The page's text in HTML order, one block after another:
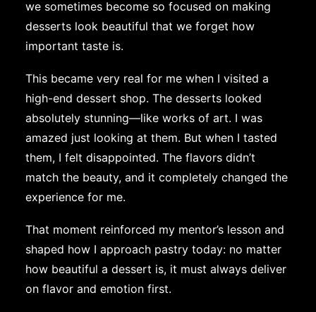
we sometimes become so focused on making
desserts look beautiful that we forget how
important taste is.
This became very real for me when I visited a
high-end dessert shop. The desserts looked
absolutely stunning—like works of art. I was
amazed just looking at them. But when I tasted
them, I felt disappointed. The flavors didn’t
match the beauty, and it completely changed the
experience for me.
That moment reinforced my mentor’s lesson and
shaped how I approach pastry today: no matter
how beautiful a dessert is, it must always deliver
on flavor and emotion first.